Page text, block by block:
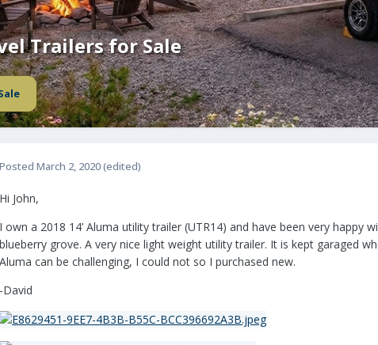
Trailers for Sale
Posted March 2, 2020(edited)
Hi John,
I own a 2018 14’ Aluma utility trailer (UTR14) and have been very
blueberry grove. A very nice light weight utility trailer. It is kept garaged
Aluma can be challenging, I could not so I purchased new.
-David